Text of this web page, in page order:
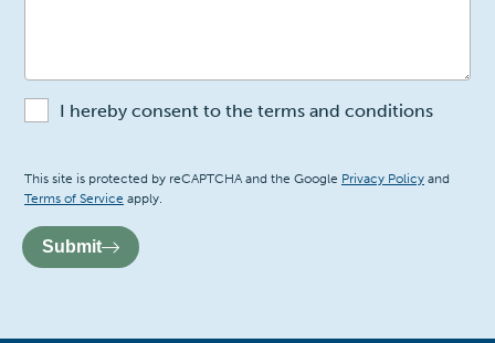
I hereby consent to the terms and conditions
Recaptcha
This site is protected by reCAPTCHA and the Google Privacy Policy and
Terms of Service apply.
Submit